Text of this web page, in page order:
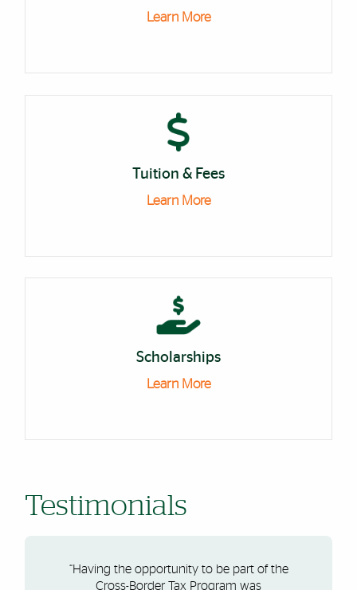
Learn More
Tuition & Fees
Learn More
Scholarships
Learn More
Testimonials
“Having the opportunity to be part of the
Cross-Border Tax Program was